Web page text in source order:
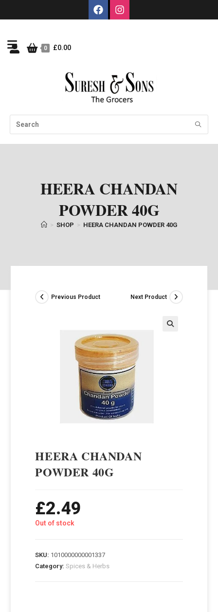
0 £0.00
HEERA CHANDAN
POWDER 40G
> SHOP > HEERA CHANDAN POWDER 40G
Previous Product Next Product
HEERA CHANDAN
POWDER 40G
£2.49
Out of stock
SKU: 1010000000001337
Category:Spices & Herbs